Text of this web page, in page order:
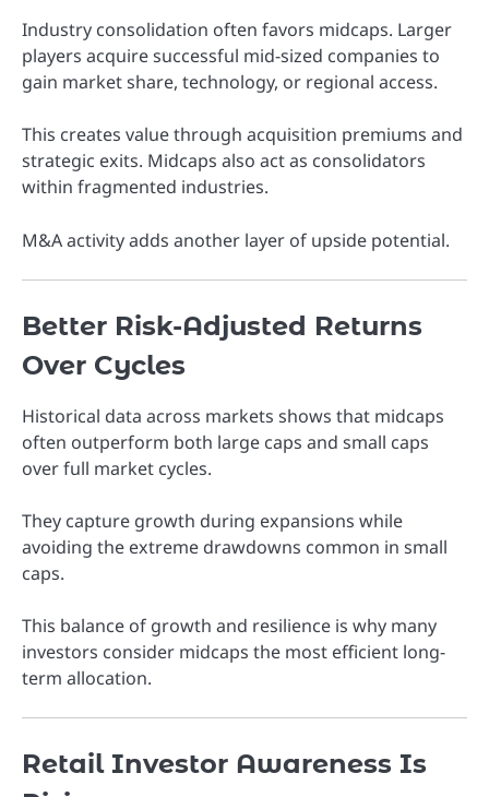
Industry consolidation often favors midcaps. Larger
players acquire successful mid-sized companies to
gain market share, technology, or regional access.
This creates value through acquisition premiums and
strategic exits. Midcaps also act as consolidators
within fragmented industries.
M&A activity adds another layer of upside potential.
Better Risk-Adjusted Returns
Over Cycles
Historical data across markets shows that midcaps
often outperform both large caps and small caps
over full market cycles.
They capture growth during expansions while
avoiding the extreme drawdowns common in small
caps.
This balance of growth and resilience is why many
investors consider midcaps the most efficient long-
term allocation.
Retail Investor Awareness Is